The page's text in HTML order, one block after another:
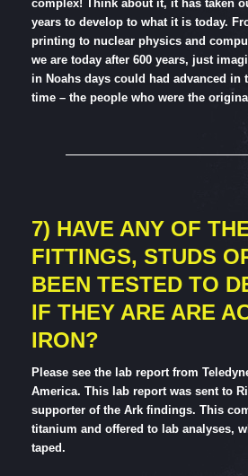
complex! Think about it, it has taken
years to develop to what it is today.
printing to nuclear physics and
we are today after 600 years, just
in Noahs days could had advanced in
time – the people who were the
7) HAVE ANY OF
FITTINGS, STUDS
BEEN TESTED TO
IF THEY ARE ARE
IRON?
Please see the lab report from
America. This lab report was sent to
supporter of the Ark findings. This
titanium and offered to lab analyses,
taped.